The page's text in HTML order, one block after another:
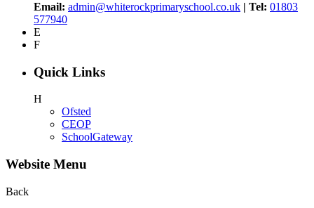
Email: admin@whiterockprimaryschool.co.uk | Tel: 01803
577940
E
F
Quick Links
H
Ofsted
CEOP
SchoolGateway
Website Menu
Back